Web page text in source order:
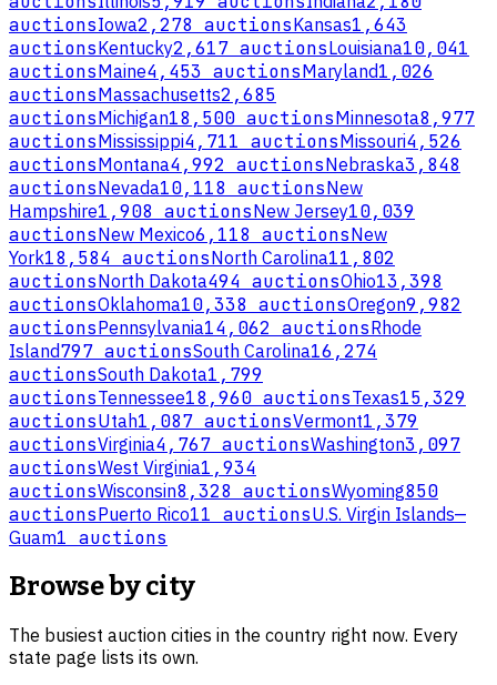
auctionsIowa2,278 auctionsKansas1,643
auctionsKentucky2,617 auctionsLouisiana10,041
auctionsMaine4,453 auctionsMaryland1,026
auctionsMassachusetts2,685
auctionsMichigan18,500 auctionsMinnesota8,977
auctionsMississippi4,711 auctionsMissouri4,526
auctionsMontana4,992 auctionsNebraska3,848
auctionsNevada10,118 auctionsNew
Hampshire1,908 auctionsNew Jersey10,039
auctionsNew Mexico6,118 auctionsNew
York18,584 auctionsNorth Carolina11,802
auctionsNorth Dakota494 auctionsOhio13,398
auctionsOklahoma10,338 auctionsOregon9,982
auctionsPennsylvania14,062 auctionsRhode
Island797 auctionsSouth Carolina16,274
auctionsSouth Dakota1,799
auctionsTennessee18,960 auctionsTexas15,329
auctionsUtah1,087 auctionsVermont1,379
auctionsVirginia4,767 auctionsWashington3,097
auctionsWest Virginia1,934
auctionsWisconsin8,328 auctionsWyoming850
auctionsPuerto Rico11 auctionsU.S. Virgin Islands—
Guam1 auctions
Browse by city
The busiest auction cities in the country right now. Every
state page lists its own.